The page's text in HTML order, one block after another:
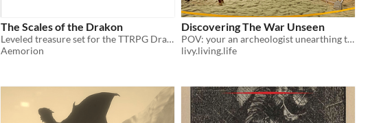
The Scales of the Drakon
Leveled treasure set for the TTRPG Draw Steel
Aemorion
Discovering The War Unseen
POV: your an archeologist unearthing the aftermath of a spiritual war between Heaven and Hell
livy.living.life